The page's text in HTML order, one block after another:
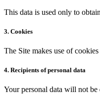
This data is used only to
3. Cookies
The Site makes use of
4. Recipients of personal data
Your personal data will not